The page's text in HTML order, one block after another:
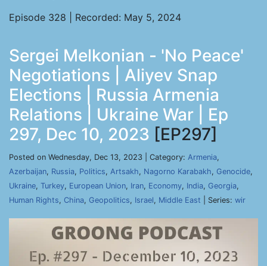
Episode 328 | Recorded: May 5, 2024
Sergei Melkonian - 'No Peace'
Negotiations | Aliyev Snap
Elections | Russia Armenia
Relations | Ukraine War | Ep
297, Dec 10, 2023 [EP297]
Posted on Wednesday, Dec 13, 2023 | Category: Armenia,
Azerbaijan, Russia, Politics, Artsakh, Nagorno Karabakh, Genocide,
Ukraine, Turkey, European Union, Iran, Economy, India, Georgia,
Human Rights, China, Geopolitics, Israel, Middle East | Series: wir